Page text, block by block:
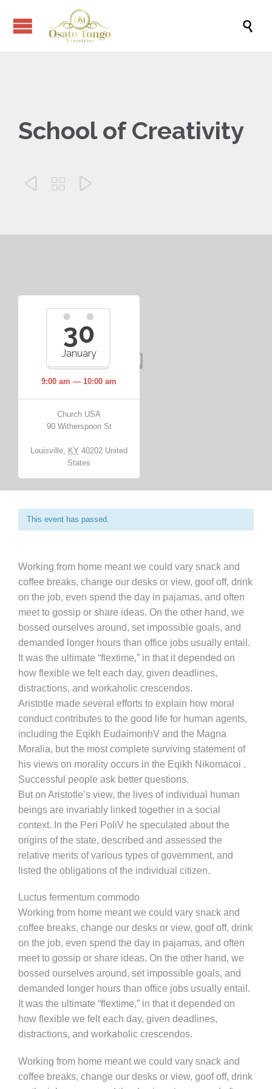

School of Creativity
  
30
January
9:00 am — 10:00 am
Church USA
90 Witherspoon St
Louisville, KY 40202 United
States
This event has passed.
Working from home meant we could vary snack and
coffee breaks, change our desks or view, goof off, drink
on the job, even spend the day in pajamas, and often
meet to gossip or share ideas. On the other hand, we
bossed ourselves around, set impossible goals, and
demanded longer hours than office jobs usually entail.
It was the ultimate “flextime,” in that it depended on
how flexible we felt each day, given deadlines,
distractions, and workaholic crescendos.
Aristotle made several efforts to explain how moral
conduct contributes to the good life for human agents,
including the Eqikh EudaimonhV and the Magna
Moralia, but the most complete surviving statement of
his views on morality occurs in the Eqikh Nikomacoi .
Successful people ask better questions.
But on Aristotle’s view, the lives of individual human
beings are invariably linked together in a social
context. In the Peri PoliV he speculated about the
origins of the state, described and assessed the
relative merits of various types of government, and
listed the obligations of the individual citizen.
Luctus fermentum commodo
Working from home meant we could vary snack and
coffee breaks, change our desks or view, goof off, drink
on the job, even spend the day in pajamas, and often
meet to gossip or share ideas. On the other hand, we
bossed ourselves around, set impossible goals, and
demanded longer hours than office jobs usually entail.
It was the ultimate “flextime,” in that it depended on
how flexible we felt each day, given deadlines,
distractions, and workaholic crescendos.
Working from home meant we could vary snack and
coffee breaks, change our desks or view, goof off, drink